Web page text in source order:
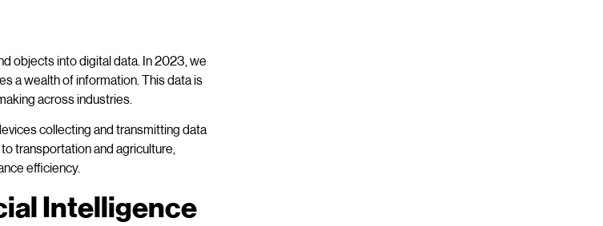
objects into digital data. In 2023, we
a wealth of information. This data is
across industries.
collecting and transmitting data
transportation and agriculture,
efficiency.
Intelligence